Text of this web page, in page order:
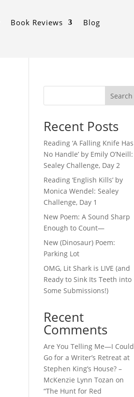
Book Reviews
Blog
Search
Recent Posts
Reading ‘A Falling Knife Has
No Handle’ by Emily O’Neill:
Sealey Challenge, Day 2
Reading ‘English Kills’ by
Monica Wendel: Sealey
Challenge, Day 1
New Poem: A Sound Sharp
Enough to Count—
New (Dinosaur) Poem:
Parking Lot
OMG, Lit Shark is LIVE (and
Ready to Sink Its Teeth into
Some Submissions!)
Recent
Comments
Are You Telling Me—I Could
Go for a Writer’s Retreat at
Stephen King’s House? –
McKenzie Lynn Tozan on
“The Hunt for Red